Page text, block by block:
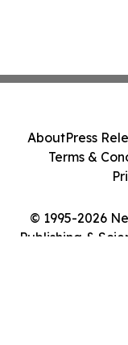
© 1995-2026
Publishing &
AboutPress
Terms &